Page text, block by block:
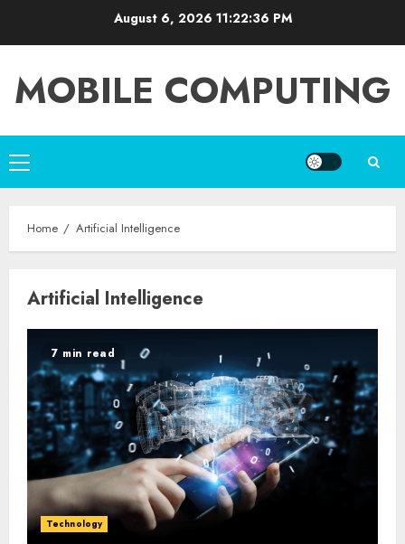
August 6, 2026 11:22:36 PM
MOBILE COMPUTING
Primary
Menu
Home Artificial Intelligence
Artificial Intelligence
7 min read
Technology